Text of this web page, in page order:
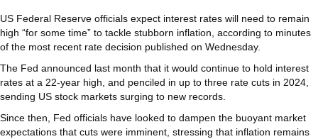
US Federal Reserve officials expect interest rates will need to remain
high “for some time” to tackle stubborn inflation, according to minutes
of the most recent rate decision published on Wednesday.
The Fed announced last month that it would continue to hold interest
rates at a 22-year high, and penciled in up to three rate cuts in 2024,
sending US stock markets surging to new records.
Since then, Fed officials have looked to dampen the buoyant market
expectations that cuts were imminent, stressing that inflation remains